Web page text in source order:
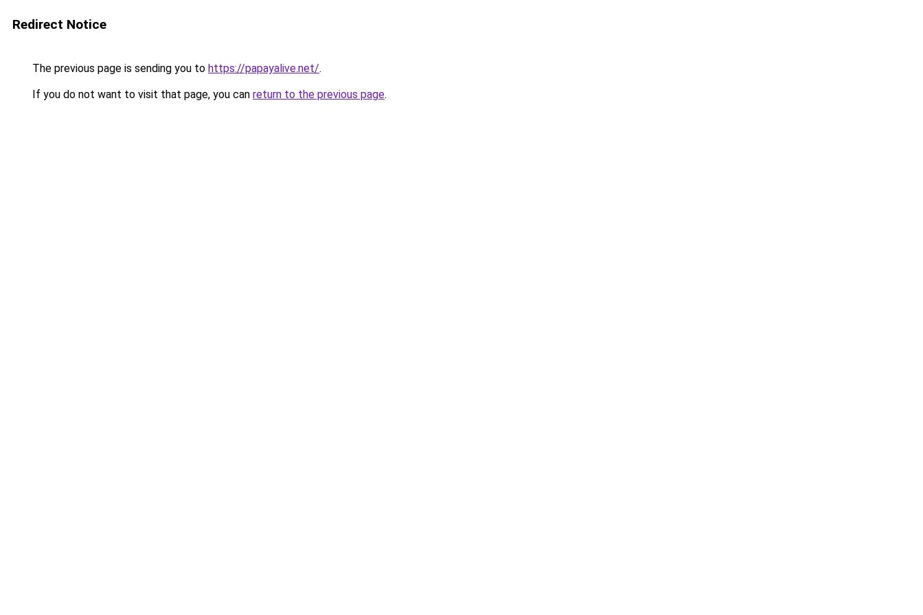
Redirect Notice
The previous page is sending you to https://papayalive.net/.
If you do not want to visit that page, you can return to the previous page.